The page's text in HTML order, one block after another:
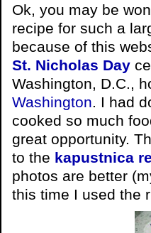
Ok, you may be
recipe for such a
because of this
St. Nicholas Day
Washington, D.C.,
Washington. I had
cooked so much
great opportunity.
to the kapustnica
photos are better
this time I used the